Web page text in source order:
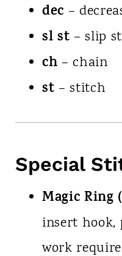
dec –
sl st – slip
ch – chain
st – stitch
Special
Magic Ring
insert
work